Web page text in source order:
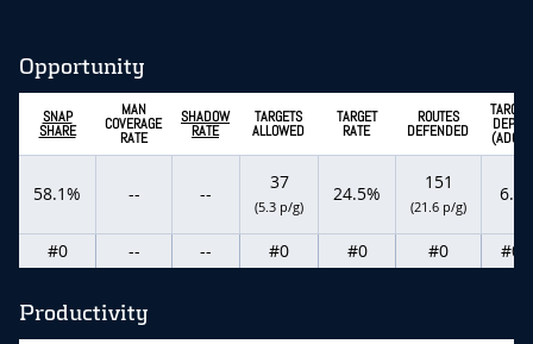
Opportunity
SNAP
SHARE
MAN
COVERAGE
RATE
SHADOW
RATE
TARGETS
ALLOWED
TARGET
RATE
ROUTES
DEFENDED
TARGET
DEPTH
(ADOT)
58.1% -- --
37
(5.3 p/g)
24.5%
151
(21.6 p/g)
6.4
#0 -- -- #0 #0 #0 #0
Productivity